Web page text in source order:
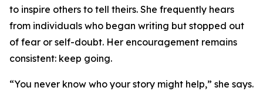
to inspire others to tell theirs. She frequently hears
from individuals who began writing but stopped out
of fear or self-doubt. Her encouragement remains
consistent: keep going.
“You never know who your story might help,” she says.